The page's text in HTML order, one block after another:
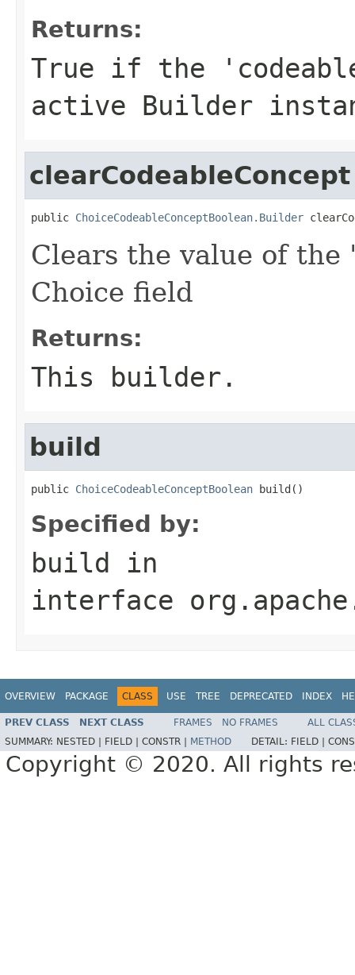
Returns:
True if the
active Builder
clearCodeableConcept
public ChoiceCodeableConceptBoolean.Builder
Clears the value of
Choice field
Returns:
This builder.
build
public ChoiceCodeableConceptBoolean build()
Specified by:
build in
interface
OVERVIEW PACKAGE CLASS USE TREE DEPRECATED INDEX
PREV CLASS NEXT CLASS FRAMES NO FRAMES
ALL
SUMMARY: NESTED | FIELD | CONSTR | METHOD DETAIL: FIELD |
Copyright © 2020. All rights